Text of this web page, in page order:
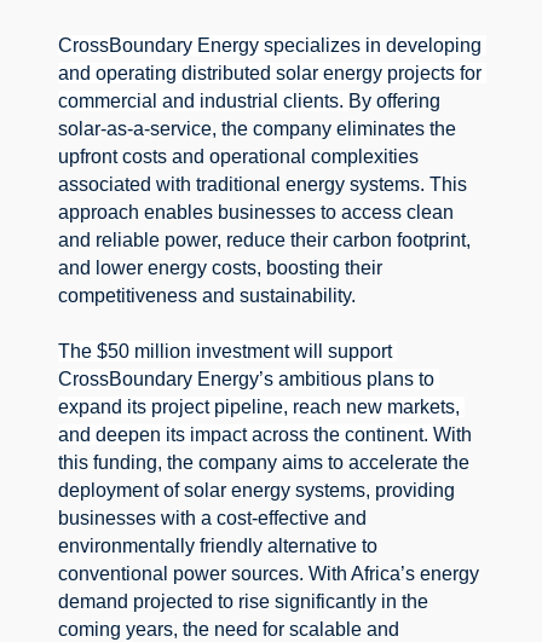
CrossBoundary Energy specializes in developing
and operating distributed solar energy projects for
commercial and industrial clients. By offering
solar-as-a-service, the company eliminates the
upfront costs and operational complexities
associated with traditional energy systems. This
approach enables businesses to access clean
and reliable power, reduce their carbon footprint,
and lower energy costs, boosting their
competitiveness and sustainability.
The $50 million investment will support
CrossBoundary Energy’s ambitious plans to
expand its project pipeline, reach new markets,
and deepen its impact across the continent. With
this funding, the company aims to accelerate the
deployment of solar energy systems, providing
businesses with a cost-effective and
environmentally friendly alternative to
conventional power sources. With Africa’s energy
demand projected to rise significantly in the
coming years, the need for scalable and